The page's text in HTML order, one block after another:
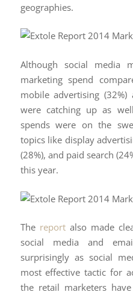
geographies.
Although social media
marketing spend
mobile advertising
were catching up as
spends were on the
topics like display
(28%), and paid search
this year.
The reportalso made
social media and
surprisingly as social
most effective tactic for
the retail marketers